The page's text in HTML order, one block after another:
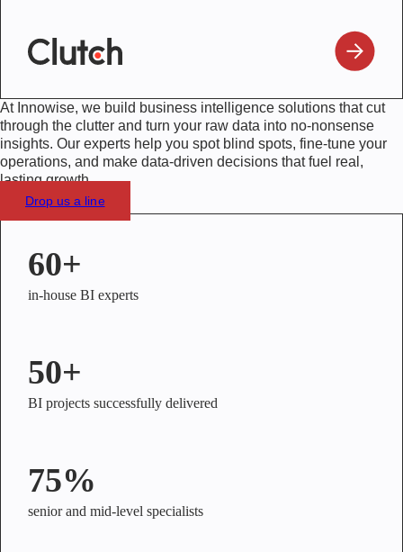
At Innowise, we build business intelligence solutions that cut
through the clutter and turn your raw data into no-nonsense
insights. Our experts help you spot blind spots, fine-tune your
operations, and make data-driven decisions that fuel real,
lasting growth.
Drop us a line
60+
in-house BI experts
50+
BI projects successfully delivered
75%
senior and mid-level specialists